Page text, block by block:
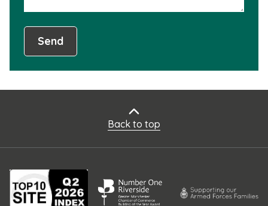
Send
Back to top